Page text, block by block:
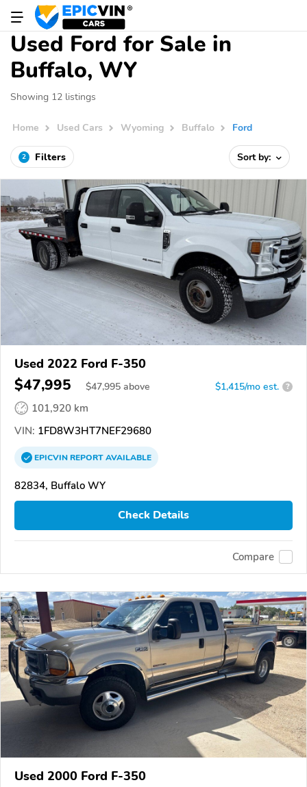
Used Ford for Sale in
Buffalo, WY
Showing 12 listings
Home Used Cars Wyoming Buffalo Ford
2 Filters Sort by:
Used 2022 Ford F-350
$47,995 $47,995 above $1,415/mo est. ?
101,920 km
VIN: 1FD8W3HT7NEF29680
EPICVINREPORTAVAILABLE
82834, Buffalo WY
Check Details
Compare
Used 2000 Ford F-350